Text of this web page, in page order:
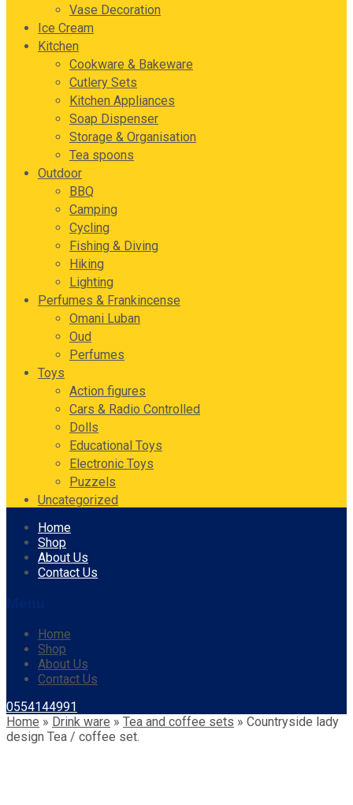
Vase Decoration
Ice Cream
Kitchen
Cookware & Bakeware
Cutlery Sets
Kitchen Appliances
Soap Dispenser
Storage & Organisation
Tea spoons
Outdoor
BBQ
Camping
Cycling
Fishing & Diving
Hiking
Lighting
Perfumes & Frankincense
Omani Luban
Oud
Perfumes
Toys
Action figures
Cars & Radio Controlled
Dolls
Educational Toys
Electronic Toys
Puzzels
Uncategorized
Skip
content
Home
Shop
About Us
Contact Us
Home
Shop
About Us
Contact Us
0554144991
Home » Drink ware » Tea and coffee sets » Countryside lady
design Tea / coffee set.